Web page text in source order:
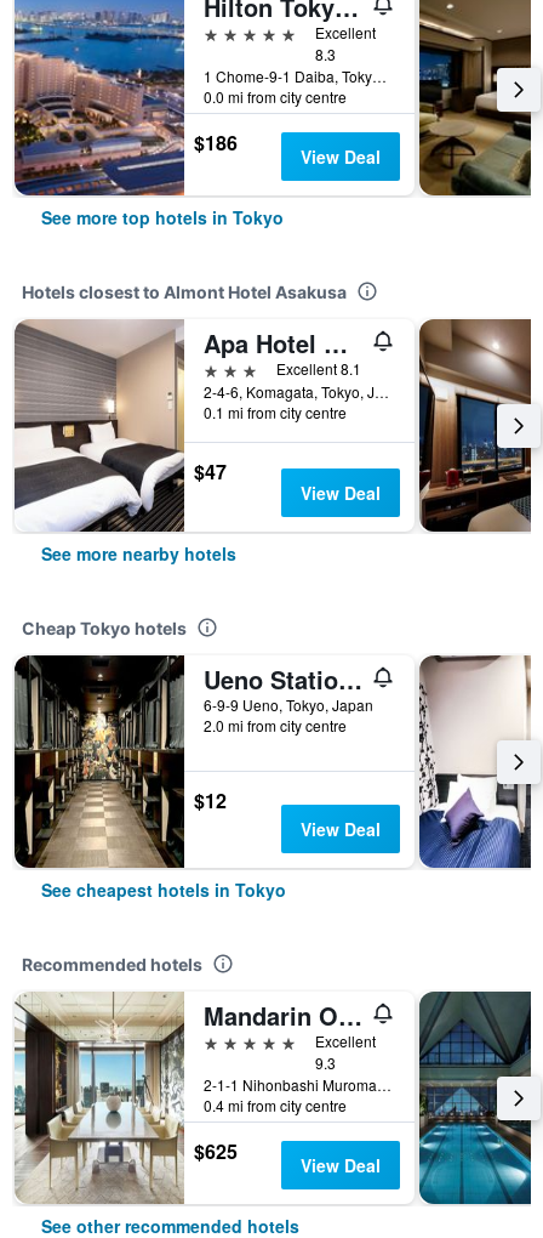
5 stars
Excellent
8.3
1 Chome-9-1 Daiba, Tokyo, Japan
0.0 mi from city centre
$186 View Deal
See more top hotels in Tokyo
Hotels closest to Almont Hotel Asakusa
Apa Hotel Asakusa Kuramae
3 stars
Excellent 8.1
2-4-6, Komagata, Tokyo, Japan
0.1 mi from city centre
$47
View Deal
See more nearby hotels
Cheap Tokyo hotels
Ueno Station Hostel Oriental 1 Male Only
6-9-9 Ueno, Tokyo, Japan
2.0 mi from city centre
$12
View Deal
See cheapest hotels in Tokyo
Recommended hotels
Mandarin Oriental, Tokyo
5 stars
Excellent
9.3
2-1-1 Nihonbashi Muromachi, Tokyo, Japan
0.4 mi from city centre
$625 View Deal
See other recommended hotels